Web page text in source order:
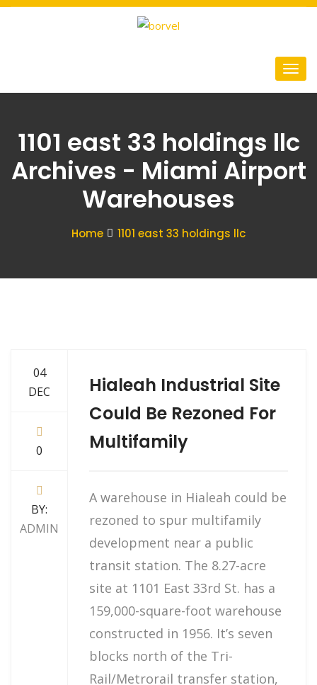
1101 east 33 holdings llc
Archives - Miami Airport
Warehouses
Home 1101 east 33 holdings llc
04
DEC
0
BY:
ADMIN
Hialeah Industrial Site
Could Be Rezoned For
Multifamily
A warehouse in Hialeah could be
rezoned to spur multifamily
development near a public
transit station. The 8.27-acre
site at 1101 East 33rd St. has a
159,000-square-foot warehouse
constructed in 1956. It’s seven
blocks north of the Tri-
Rail/Metrorail transfer station,